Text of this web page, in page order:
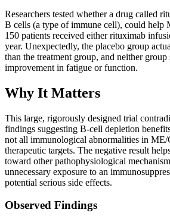
Researchers tested whether a drug called
B cells (a type of immune cell), could help
150 patients received either rituximab
year. Unexpectedly, the placebo group
than the treatment group, and neither
improvement in fatigue or function.
Why It Matters
This large, rigorously designed trial
findings suggesting B-cell depletion
not all immunological abnormalities in ME/
therapeutic targets. The negative result
toward other pathophysiological
unnecessary exposure to an
potential serious side effects.
Observed Findings